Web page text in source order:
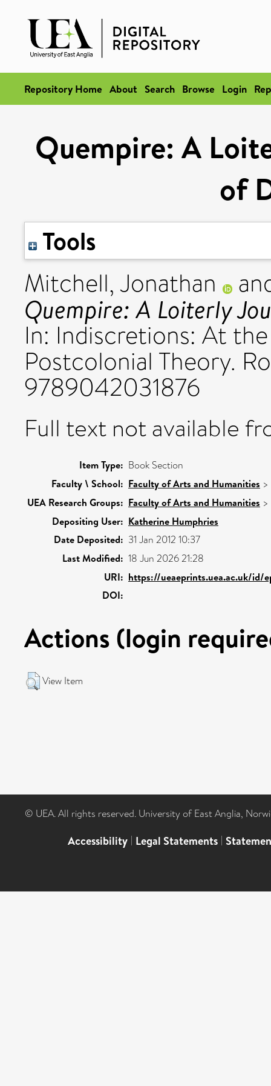
Repository Home About Search Browse Login
Quempire: A
of
Tools
Mitchell, Jonathan
Quempire: A Loiterly
In: Indiscretions: At
Postcolonial Theory.
9789042031876
Full text not available
Item Type: Book Section
Faculty \ School: Faculty of Arts and Humanities >
UEA Research Groups: Faculty of Arts and Humanities >
Depositing User: Katherine Humphries
Date Deposited: 31 Jan 2012 10:37
Last Modified: 18 Jun 2026 21:28
URI: https://ueaeprints.uea.ac.uk/id/
DOI:
Actions (login
View Item
© UEA. All rights reserved. University of East Anglia,
Accessibility | Legal Statements |